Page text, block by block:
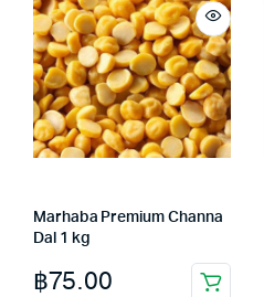
Marhaba Premium Channa
Dal 1 kg
฿75.00